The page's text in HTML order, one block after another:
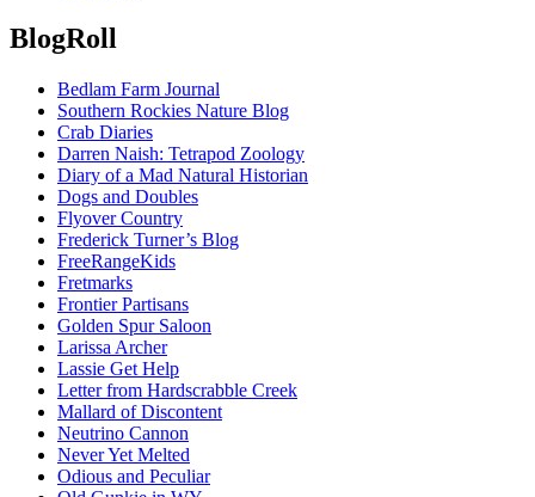
BlogRoll
Bedlam Farm Journal
Southern Rockies Nature Blog
Crab Diaries
Darren Naish: Tetrapod Zoology
Diary of a Mad Natural Historian
Dogs and Doubles
Flyover Country
Frederick Turner’s Blog
FreeRangeKids
Fretmarks
Frontier Partisans
Golden Spur Saloon
Larissa Archer
Lassie Get Help
Letter from Hardscrabble Creek
Mallard of Discontent
Neutrino Cannon
Never Yet Melted
Odious and Peculiar